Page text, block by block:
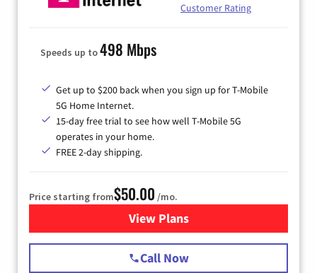
Customer Rating
Speeds up to498 Mbps
Get up to $200 back when you sign up for T-Mobile
5G Home Internet.
15-day free trial to see how well T-Mobile 5G
operates in your home.
FREE 2-day shipping.
Price starting from$50.00 /mo.
View Plansfor T-Mobile Home Internet
Call Now